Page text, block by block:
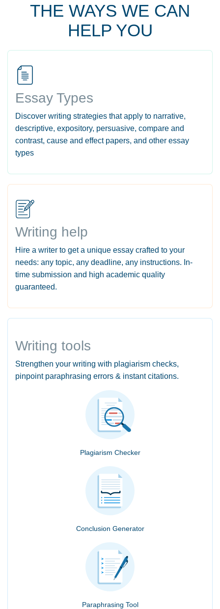
THE WAYS WE CAN
HELP YOU
Essay Types
Discover writing strategies that apply to narrative,
descriptive, expository, persuasive, compare and
contrast, cause and effect papers, and other essay
types
Writing help
Hire a writer to get a unique essay crafted to your
needs: any topic, any deadline, any instructions. In-
time submission and high academic quality
guaranteed.
Writing tools
Strengthen your writing with plagiarism checks,
pinpoint paraphrasing errors & instant citations.
Plagiarism Checker
Conclusion Generator
Paraphrasing Tool